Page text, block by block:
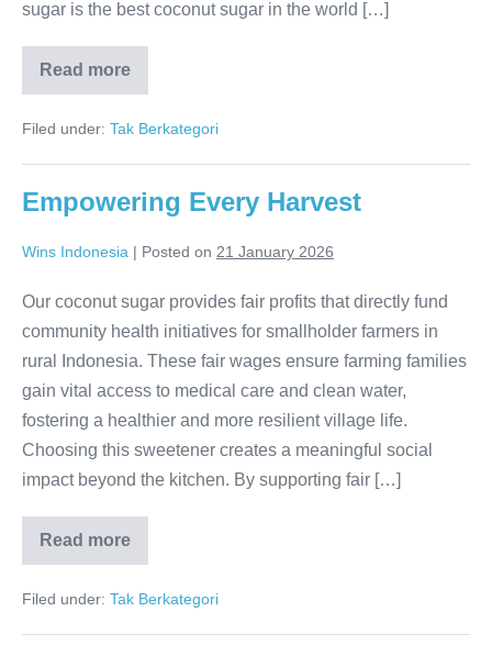
sugar is the best coconut sugar in the world […]
Read more
Earth’s
Pure
in
Crystal
Filed under: Tak Berkategori
Empowering Every Harvest
Wins Indonesia | Posted on 21 January 2026
Our coconut sugar provides fair profits that directly fund
community health initiatives for smallholder farmers in
rural Indonesia. These fair wages ensure farming families
gain vital access to medical care and clean water,
fostering a healthier and more resilient village life.
Choosing this sweetener creates a meaningful social
impact beyond the kitchen. By supporting fair […]
Read moreEmpowering
Every
Filed under: Tak Berkategori